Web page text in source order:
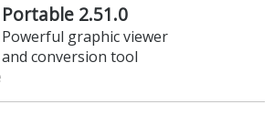
2.51.0
Powerful graphic viewer
and conversion tool